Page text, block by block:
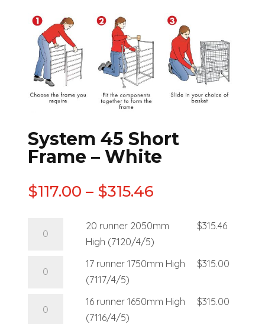
System 45 Short
Frame – White
$117.00 – $315.46
20 runner 2050mm
High (7120/4/5)
$315.46
17 runner 1750mm High
(7117/4/5)
$315.00
16 runner 1650mm High
(7116/4/5)
$315.00